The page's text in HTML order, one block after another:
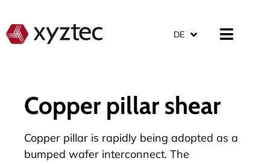
DE
Copper pillar shear
Copper pillar is rapidly being adopted as a
bumped wafer interconnect. The